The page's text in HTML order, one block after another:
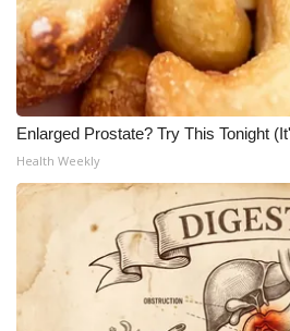
Enlarged Prostate? Try This Tonight
Health Weekly